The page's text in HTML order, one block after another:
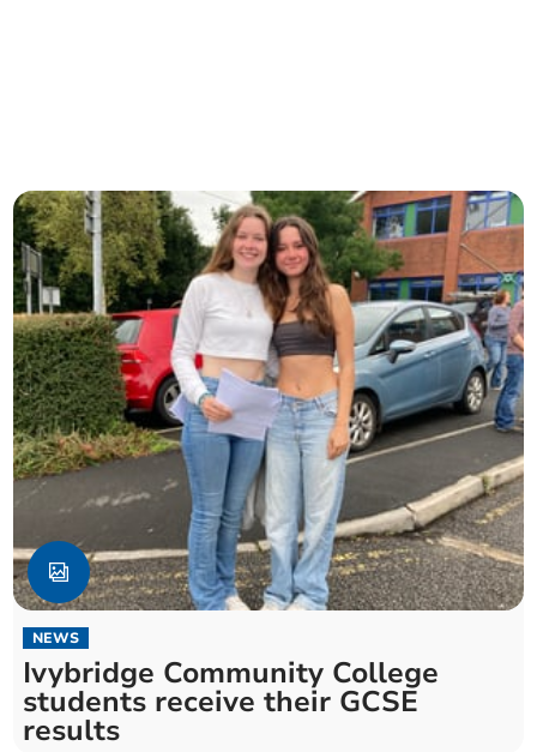
NEWS
Ivybridge Community College
students receive their GCSE
results